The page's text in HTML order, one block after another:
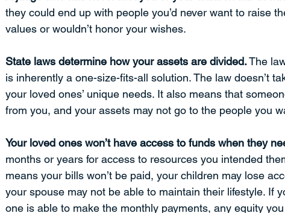
they could end up with people you’d never want to raise
values or wouldn’t honor your wishes.
State laws determine how your assets are divided. The
is inherently a one-size-fits-all solution. The law doesn’t
your loved ones’ unique needs. It also means that
from you, and your assets may not go to the people you
Your loved ones won’t have access to funds when they
months or years for access to resources you intended
means your bills won’t be paid, your children may lose
your spouse may not be able to maintain their lifestyle. If
one is able to make the monthly payments, any equity